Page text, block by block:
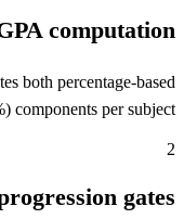
computation
both percentage-based
components per subject.
2
gates